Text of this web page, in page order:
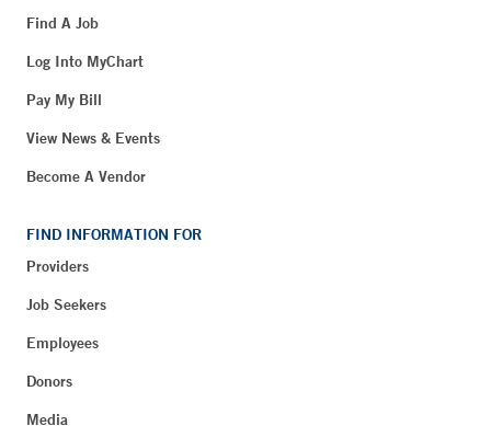
Find A Job
Log Into MyChart
Pay My Bill
View News & Events
Become A Vendor
FIND INFORMATION FOR
Providers
Job Seekers
Employees
Donors
Media